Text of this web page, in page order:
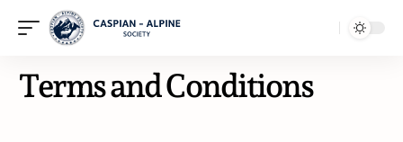
Terms and Conditions